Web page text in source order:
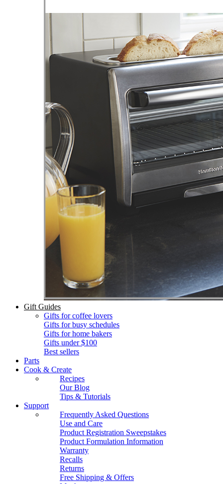
Gift Guides
Gifts for coffee lovers
Gifts for busy schedules
Gifts for home bakers
Gifts under $100
Best sellers
Parts
Cook & Create
Recipes
Our Blog
Tips & Tutorials
Support
Frequently Asked Questions
Use and Care
Product Registration Sweepstakes
Product Formulation Information
Warranty
Recalls
Returns
Free Shipping & Offers